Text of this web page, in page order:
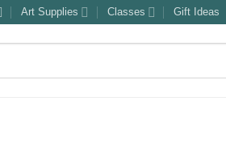
Art Supplies Classes Gift Ideas